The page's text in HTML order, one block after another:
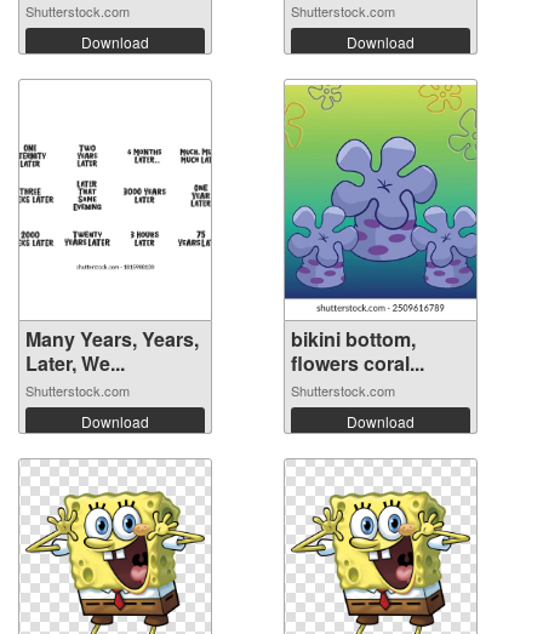
Shutterstock.com
Download
Shutterstock.com
Download
Many Years, Years,
Later, We...
Shutterstock.com
Download
bikini bottom,
flowers coral...
Shutterstock.com
Download